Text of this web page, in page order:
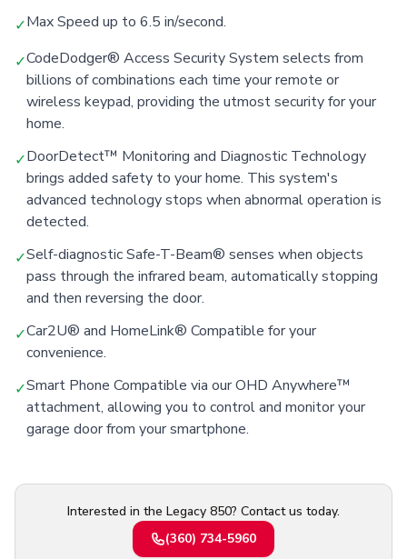
✓Max Speed up to 6.5 in/second.
✓CodeDodger® Access Security System selects from
billions of combinations each time your remote or
wireless keypad, providing the utmost security for your
home.
✓DoorDetect™ Monitoring and Diagnostic Technology
brings added safety to your home. This system's
advanced technology stops when abnormal operation is
detected.
✓Self-diagnostic Safe-T-Beam® senses when objects
pass through the infrared beam, automatically stopping
and then reversing the door.
✓Car2U® and HomeLink® Compatible for your
convenience.
✓Smart Phone Compatible via our OHD Anywhere™
attachment, allowing you to control and monitor your
garage door from your smartphone.
Interested in the Legacy 850? Contact us today.
(360) 734-5960